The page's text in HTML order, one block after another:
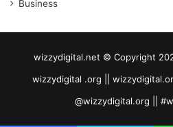
Business
wizzydigital.net © Copyright
wizzydigital .org ||
@wizzydigital.org ||